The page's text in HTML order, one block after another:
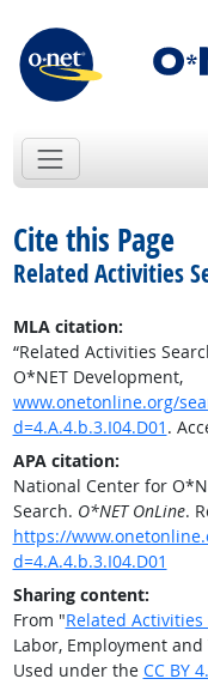
Cite this Page
Related Activities
MLA citation:
“Related Activities
O*NET Development,
www.onetonline.org/
d=4.A.4.b.3.I04.D01 .
APA citation:
National Center for
Search. O*NET OnLine.
https://
d=4.A.4.b.3.I04.D01
Sharing content:
From "Related Activities
Labor, Employment
Used under the CC BY